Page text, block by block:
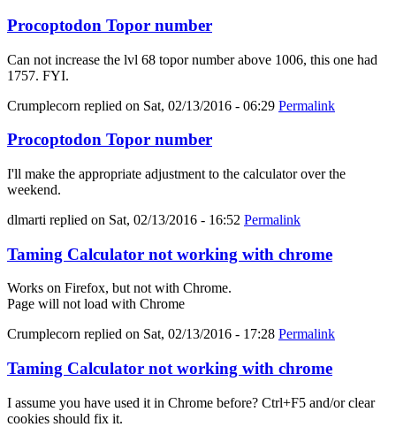
Procoptodon Topor number
Can not increase the lvl 68 topor number above 1006, this one had
1757. FYI.
Crumplecorn replied on Sat, 02/13/2016 - 06:29 Permalink
Procoptodon Topor number
I'll make the appropriate adjustment to the calculator over the
weekend.
dlmarti replied on Sat, 02/13/2016 - 16:52 Permalink
Taming Calculator not working with chrome
Works on Firefox, but not with Chrome.
Page will not load with Chrome
Crumplecorn replied on Sat, 02/13/2016 - 17:28 Permalink
Taming Calculator not working with chrome
I assume you have used it in Chrome before? Ctrl+F5 and/or clear
cookies should fix it.